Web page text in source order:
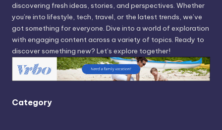
discovering fresh ideas, stories, and perspectives. Whether
you’re into lifestyle, tech, travel, or the latest trends, we’ve
got something for everyone. Dive into a world of exploration
with engaging content across a variety of topics. Ready to
discover something new? Let’s explore together!
Category